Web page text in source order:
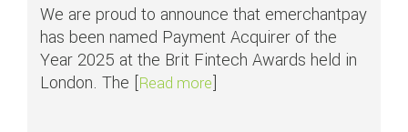
We are proud to announce that emerchantpay
has been named Payment Acquirer of the
Year 2025 at the Brit Fintech Awards held in
London. The [Read moreabout emerchantpay
]